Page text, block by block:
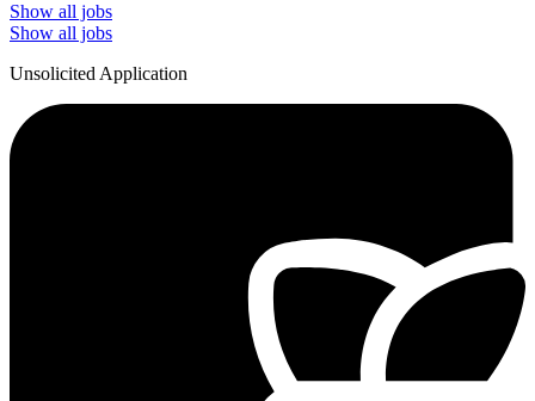
Show all jobs
Show all jobs
Unsolicited Application